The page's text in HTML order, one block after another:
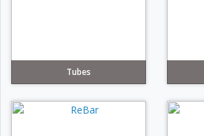
Tubes